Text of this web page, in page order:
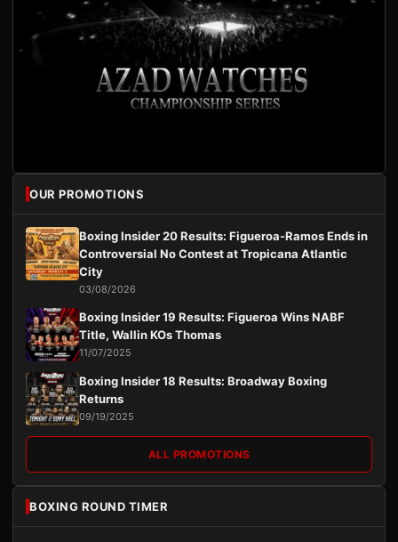
OUR PROMOTIONS
Boxing Insider 20 Results: Figueroa-Ramos Ends in
Controversial No Contest at Tropicana Atlantic
City
03/08/2026
Boxing Insider 19 Results: Figueroa Wins NABF
Title, Wallin KOs Thomas
11/07/2025
Boxing Insider 18 Results: Broadway Boxing
Returns
09/19/2025
ALL PROMOTIONS
BOXING ROUND TIMER